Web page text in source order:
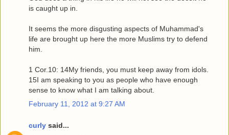
is caught up in.
It seems the more disgusting aspects of Muhammad's
life are brought up here the more Muslims try to defend
him.
1 Cor.10: 14My friends, you must keep away from idols.
15I am speaking to you as people who have enough
sense to know what I am talking about.
February 11, 2012 at 9:27 AM
curly said...